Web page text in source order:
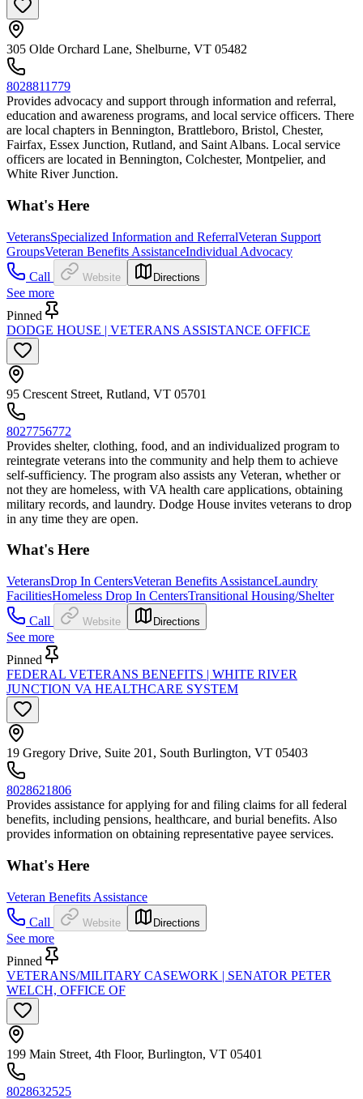
305 Olde Orchard Lane, Shelburne, VT 05482
8028811779
Provides advocacy and support through information and referral,
education and awareness programs, and local service officers. There
are local chapters in Bennington, Brattleboro, Bristol, Chester,
Fairfax, Essex Junction, Rutland, and Saint Albans. Local service
officers are located in Bennington, Colchester, Montpelier, and
White River Junction.
What's Here
VeteransSpecialized Information and ReferralVeteran Support
GroupsVeteran Benefits AssistanceIndividual Advocacy
Call
Website Directions
See more
Pinned
DODGE HOUSE | VETERANS ASSISTANCE OFFICE
95 Crescent Street, Rutland, VT 05701
8027756772
Provides shelter, clothing, food, and an individualized program to
reintegrate veterans into the community and help them to achieve
self-sufficiency. The program also assists any Veteran, whether or
not they are homeless, with VA health care applications, obtaining
military records, and laundry. Dodge House invites veterans to drop
in any time they are open.
What's Here
VeteransDrop In CentersVeteran Benefits AssistanceLaundry
FacilitiesHomeless Drop In CentersTransitional Housing/Shelter
Call
Website Directions
See more
Pinned
FEDERAL VETERANS BENEFITS | WHITE RIVER
JUNCTION VA HEALTHCARE SYSTEM
19 Gregory Drive, Suite 201, South Burlington, VT 05403
8028621806
Provides assistance for applying for and filing claims for all federal
benefits, including pensions, healthcare, and burial benefits. Also
provides information on obtaining representative payee services.
What's Here
Veteran Benefits Assistance
Call
Website Directions
See more
Pinned
VETERANS/MILITARY CASEWORK | SENATOR PETER
WELCH, OFFICE OF
199 Main Street, 4th Floor, Burlington, VT 05401
8028632525